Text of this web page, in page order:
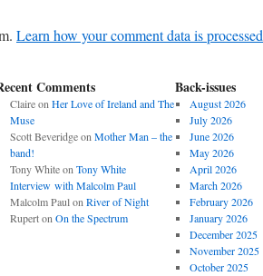
Learn how your comment data is processed
Comments
Claireon Her Love of Ireland and The
Muse
Scott Beveridgeon Mother Man – the
band!
Tony Whiteon Tony White
Interview with Malcolm Paul
Malcolm Paulon River of Night
Ruperton On the Spectrum
Back-issues
August 2026
July 2026
June 2026
May 2026
April 2026
March 2026
February 2026
January 2026
December 2025
November 2025
October 2025